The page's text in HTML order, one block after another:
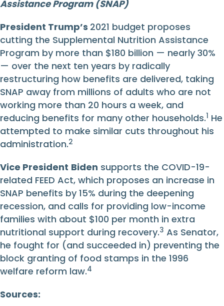
Assistance Program (SNAP)
President Trump’s 2021 budget proposes
cutting the Supplemental Nutrition Assistance
Program by more than $180 billion — nearly 30%
— over the next ten years by radically
restructuring how benefits are delivered, taking
SNAP away from millions of adults who are not
working more than 20 hours a week, and
reducing benefits for many other households.1 He
attempted to make similar cuts throughout his
administration.2
Vice President Biden supports the COVID-19-
related FEED Act, which proposes an increase in
SNAP benefits by 15% during the deepening
recession, and calls for providing low-income
families with about $100 per month in extra
nutritional support during recovery.3 As Senator,
he fought for (and succeeded in) preventing the
block granting of food stamps in the 1996
welfare reform law.4
Sources: